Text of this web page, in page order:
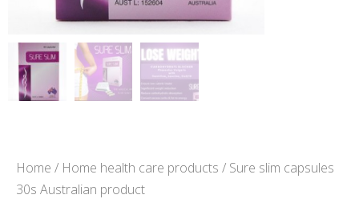
Home / Home health care products / Sure slim capsules
30s Australian product